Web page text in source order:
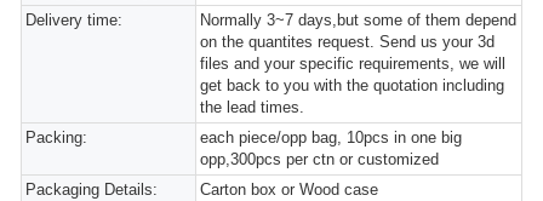
Delivery time:
Normally 3~7 days,but some of them depend
on the quantites request. Send us your 3d
files and your specific requirements, we will
get back to you with the quotation including
the lead times.
Packing:
each piece/opp bag, 10pcs in one big
opp,300pcs per ctn or customized
Packaging Details:
Carton box or Wood case